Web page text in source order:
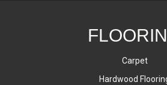
Carpet
Hardwood